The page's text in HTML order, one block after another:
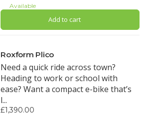
Available
Add to cart
Roxform Plico
Need a quick ride across town?
Heading to work or school with
ease? Want a compact e-bike that’s
l...
£1,390.00